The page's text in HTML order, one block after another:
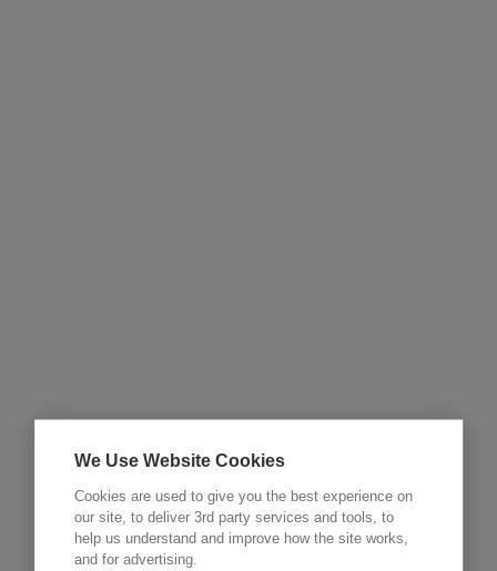
We Use Website Cookies
Cookies are used to give you the best experience on
our site, to deliver 3rd party services and tools, to
help us understand and improve how the site works,
and for advertising.